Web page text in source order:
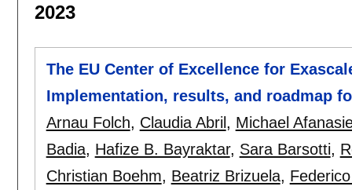
2023
The EU Center of Excellence for
Implementation, results, and roadmap
Arnau Folch, Claudia Abril , Michael
Badia, Hafize B. Bayraktar, Sara Barsotti,
Christian Boehm, Beatriz Brizuela,